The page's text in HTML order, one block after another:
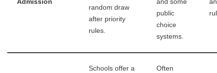
Admission
random draw
after priority
rules.
and some
public
choice
systems.
Schools offer a Often